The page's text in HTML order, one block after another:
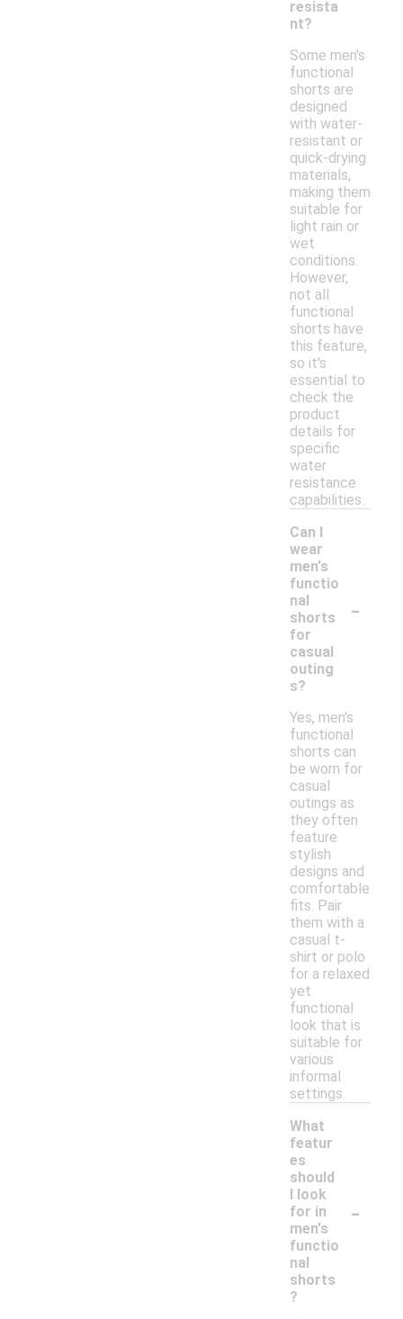
resista
nt?
Some men's
functional
shorts are
designed
with water-
resistant or
quick-drying
materials,
making them
suitable for
light rain or
wet
conditions.
However,
not all
functional
shorts have
this feature,
so it's
essential to
check the
product
details for
specific
water
resistance
capabilities.
Can I
wear
men's
functio
nal
shorts
for
casual
outing
s?
-
Yes, men's
functional
shorts can
be worn for
casual
outings as
they often
feature
stylish
designs and
comfortable
fits. Pair
them with a
casual t-
shirt or polo
for a relaxed
yet
functional
look that is
suitable for
various
informal
settings.
What
featur
es
should
I look
for in
men's
functio
nal
shorts
?
-